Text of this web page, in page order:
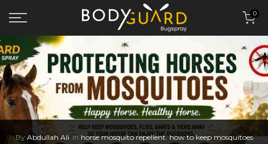
0
By Abdullah Ali In horse mosquito repellent,how to keep mosquitoes